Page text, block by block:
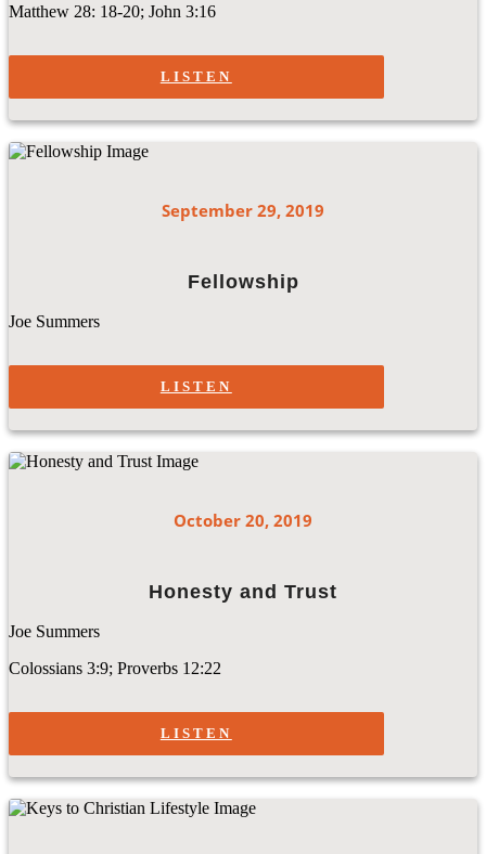
Matthew 28: 18-20; John 3:16
LISTEN
September 29, 2019
Fellowship
Joe Summers
LISTEN
October 20, 2019
Honesty and Trust
Joe Summers
Colossians 3:9; Proverbs 12:22
LISTEN